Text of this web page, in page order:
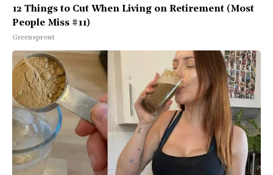
12 Things to Cut When Living on Retirement (Most
People Miss #11)
Greensprout